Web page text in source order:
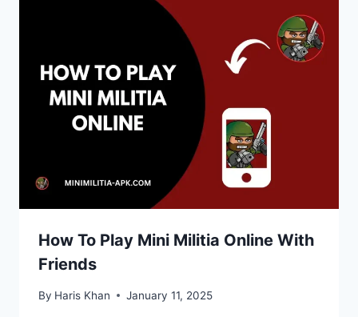
How To Play Mini Militia Online With
Friends
By Haris Khan January 11, 2025